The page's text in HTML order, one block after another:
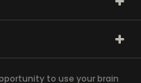
to use your brain